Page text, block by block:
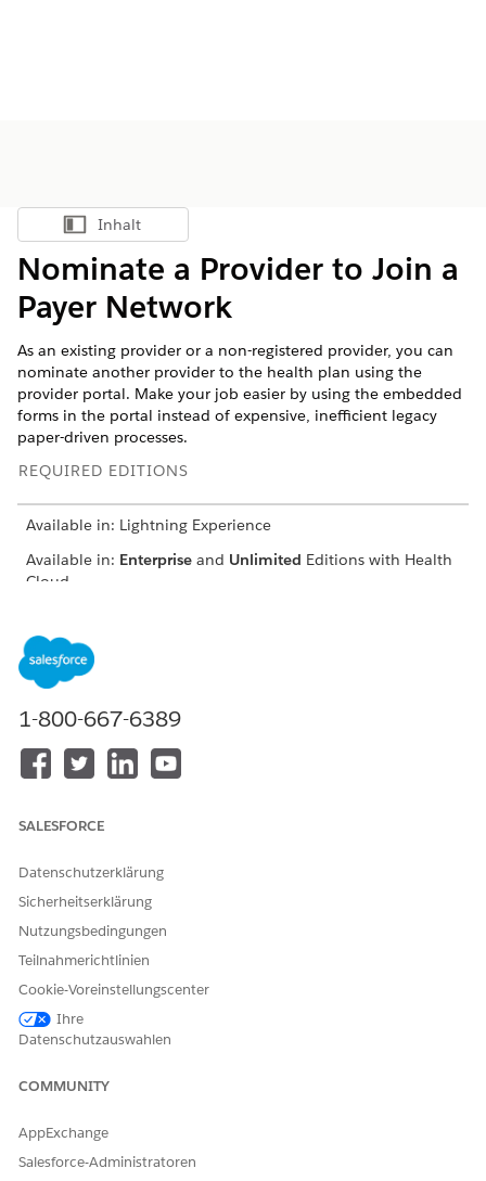
Inhalt anzeigen
Inhalt
Nominate a Provider to Join a
Payer Network
As an existing provider or a non-registered provider, you can
nominate another provider to the health plan using the
provider portal. Make your job easier by using the embedded
forms in the portal instead of expensive, inefficient legacy
paper-driven processes.
REQUIRED EDITIONS
Available in: Lightning Experience
Available in: Enterprise and Unlimited Editions with Health
Cloud
To nominate providers:
From the provider portal, click
name, address, and specialty.
IMPORTANTYou must enter a unique combination of
first name, last name, and email ID, or else the
nomination fails. Also, ensure that the email ID isn’t
associated with an already recruited provider.
Salesforce creates a lead record for your nominated provider.
Recruiting staff at the payer’s office use this lead record to
complete the provider recruiting process.
1-800-667-6389
SALESFORCE
Datenschutzerklärung
Sicherheitserklärung
Nutzungsbedingungen
Teilnahmerichtlinien
Cookie-Voreinstellungscenter
Ihre
Datenschutzauswahlen
COMMUNITY
AppExchange
Salesforce-Administratoren